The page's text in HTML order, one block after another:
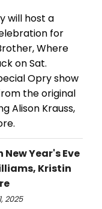
will host a
for
Where
on Sat.
Opry show
the original
Alison Krauss,
Year's Eve
Kristin
2025